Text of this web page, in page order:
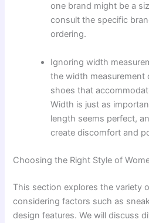
one brand might be a
consult the specific
ordering.
Ignoring width
the width
shoes that
Width is just as
length seems perfect,
create discomfort and
Choosing the Right Style of
This section explores the variety
considering factors such as
design features. We will discuss